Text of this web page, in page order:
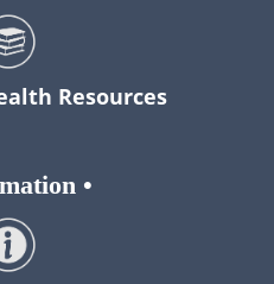
Resources
•